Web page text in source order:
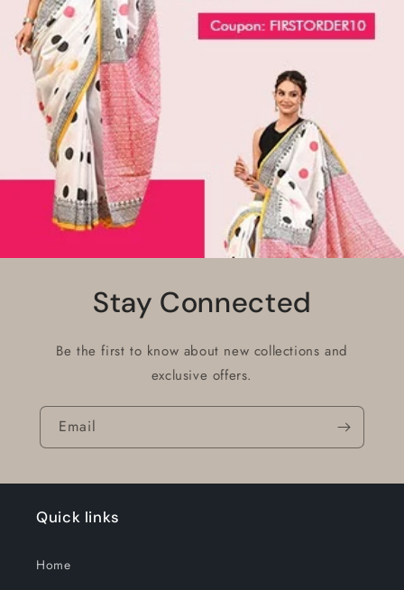
Stay Connected
Be the first to know about new collections and
exclusive offers.
Email
Quick links
Home